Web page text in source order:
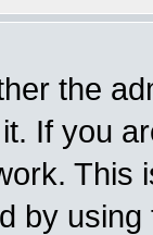
the
If you
This
by